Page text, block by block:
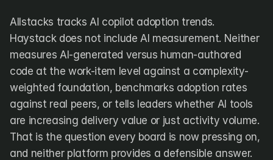
Allstacks tracks AI copilot adoption trends.
Haystack does not include AI measurement. Neither
measures AI-generated versus human-authored
code at the work-item level against a complexity-
weighted foundation, benchmarks adoption rates
against real peers, or tells leaders whether AI tools
are increasing delivery value or just activity volume.
That is the question every board is now pressing on,
and neither platform provides a defensible answer.